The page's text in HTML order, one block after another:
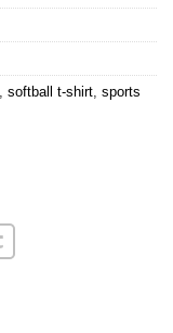
softball t-shirt sports